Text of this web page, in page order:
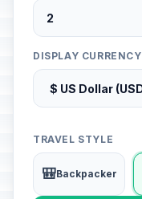
DISPLAY CURRENCY
TRAVEL STYLE
🎒Backpacker